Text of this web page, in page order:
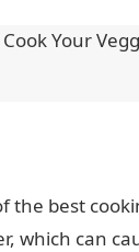
the best
which can